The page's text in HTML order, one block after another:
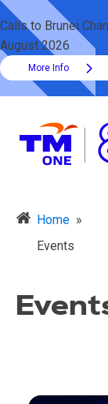
Calls to Brunei
August 2026
More Info
Home »
Events